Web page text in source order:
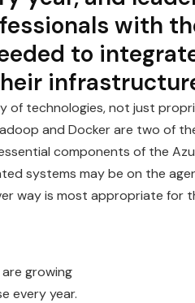
with
to
of technologies, not just
and Docker are two of
components of the
systems may be on the
way is most appropriate for